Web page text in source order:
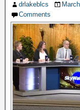
drlakeblcs
Comments